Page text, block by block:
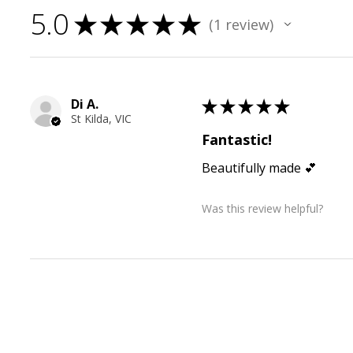
5.0 ★★★★★ 1 review
1
Di A.
St Kilda, VIC
★★★★★
Fantastic!
Beautifully made 💕
Was this review helpful?